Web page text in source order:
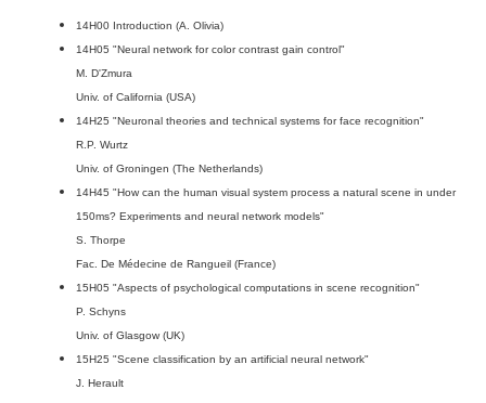
14H00 Introduction (A. Olivia)
14H05 "Neural network for color contrast gain control"
M. D'Zmura
Univ. of California (USA)
14H25 "Neuronal theories and technical systems for face recognition"
R.P. Wurtz
Univ. of Groningen (The Netherlands)
14H45 "How can the human visual system process a natural scene in under
150ms? Experiments and neural network models"
S. Thorpe
Fac. De Médecine de Rangueil (France)
15H05 "Aspects of psychological computations in scene recognition"
P. Schyns
Univ. of Glasgow (UK)
15H25 "Scene classification by an artificial neural network"
J. Herault